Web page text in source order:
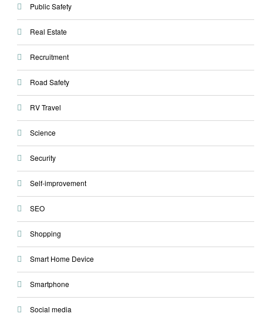
Public Safety
Real Estate
Recruitment
Road Safety
RV Travel
Science
Security
Self-improvement
SEO
Shopping
Smart Home Device
Smartphone
Social media